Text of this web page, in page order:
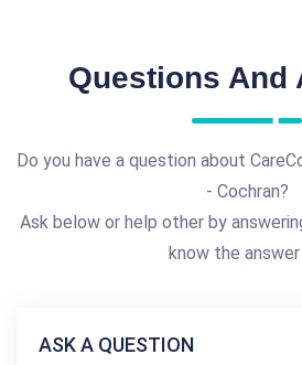
Questions And
Do you have a question about
- Cochran?
Ask below or help other by
know the answer
ASK A QUESTION